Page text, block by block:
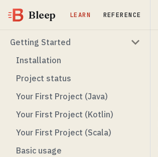
Bleep LEARN REFERENCE
Getting Started
Installation
Project status
Your First Project (Java)
Your First Project (Kotlin)
Your First Project (Scala)
Basic usage